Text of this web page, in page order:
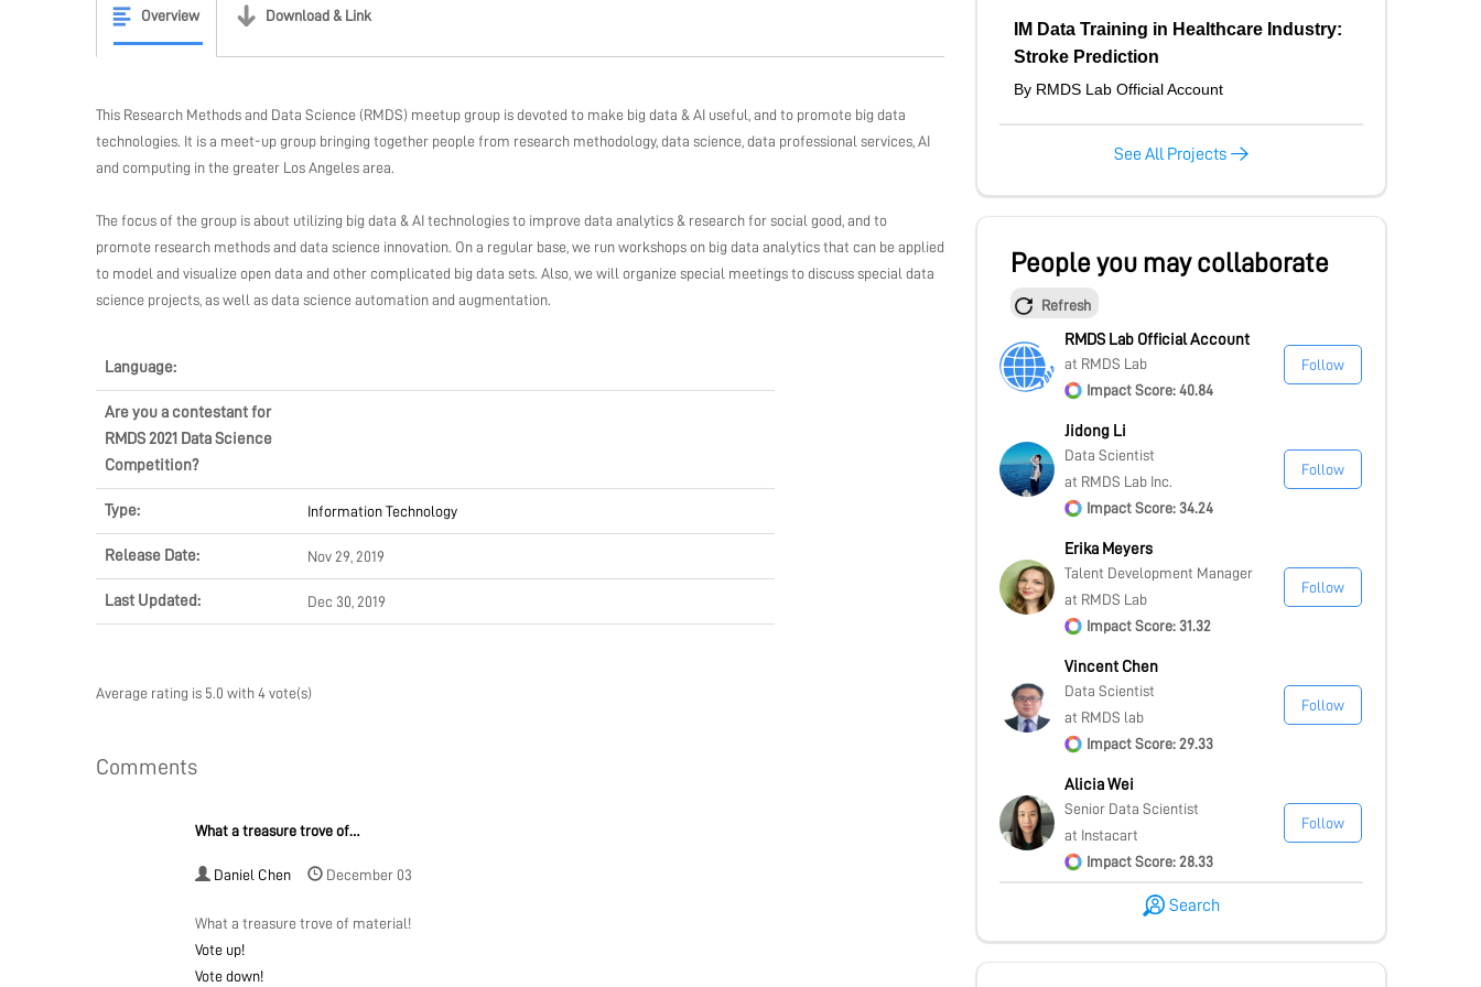
Overview Download & Link
This Research Methods and Data Science (RMDS) meetup group is devoted to make big data & AI useful, and to promote big data
technologies. It is a meet-up group bringing together people from research methodology, data science, data professional services, AI
and computing in the greater Los Angeles area.
The focus of the group is about utilizing big data & AI technologies to improve data analytics & research for social good, and to
promote research methods and data science innovation. On a regular base, we run workshops on big data analytics that can be applied
to model and visualize open data and other complicated big data sets. Also, we will organize special meetings to discuss special data
science projects, as well as data science automation and augmentation.
Language:
Are you a contestant for
RMDS 2021 Data Science
Competition?
Type: Information Technology
Release Date: Nov 29, 2019
Last Updated: Dec 30, 2019
Average rating is 5.0 with 4 vote(s)
Comments
What a treasure trove of…
Daniel Chen December 03
What a treasure trove of material!
Vote up!
Vote down!
IM Data Training in Healthcare Industry:
Stroke Prediction
By RMDS Lab Official Account
See All Projects
People you may collaborate
Refresh
RMDS Lab Official Account
at RMDS Lab
Impact Score: 40.84
Follow
Jidong Li
Data Scientist
at RMDS Lab Inc.
Impact Score: 34.24
Follow
Erika Meyers
Talent Development Manager
at RMDS Lab
Impact Score: 31.32
Follow
Vincent Chen
Data Scientist
at RMDS lab
Impact Score: 29.33
Follow
Alicia Wei
Senior Data Scientist
at Instacart
Impact Score: 28.33
Follow
Search